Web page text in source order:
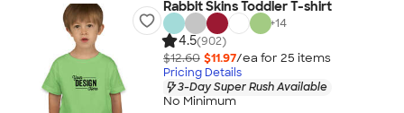
Rabbit Skins Toddler T-shirt
+14
4.5(902)
$12.60 $11.97/ea for 25 items
Pricing Details
3-Day Super Rush Available
No Minimum